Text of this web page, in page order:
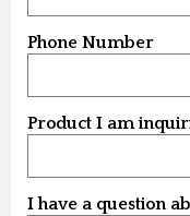
Phone Number
Product I am
I have a question